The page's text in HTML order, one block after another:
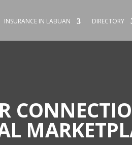
INSURANCE IN LABUAN DIRECTORY